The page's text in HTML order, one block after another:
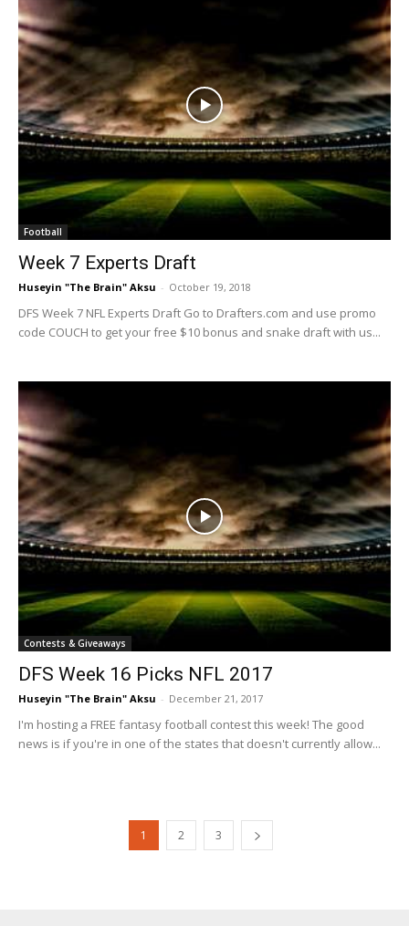
Football
Week 7 Experts Draft
Huseyin "The Brain" Aksu - October 19, 2018
DFS Week 7 NFL Experts Draft Go to Drafters.com and use promo
code COUCH to get your free $10 bonus and snake draft with us...
Contests & Giveaways
DFS Week 16 Picks NFL 2017
Huseyin "The Brain" Aksu - December 21, 2017
I'm hosting a FREE fantasy football contest this week! The good
news is if you're in one of the states that doesn't currently allow...
1 2 3